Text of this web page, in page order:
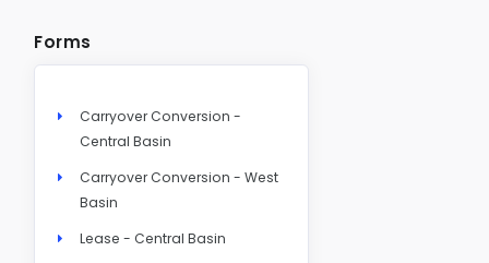
Forms
Carryover Conversion -
Central Basin
Carryover Conversion - West
Basin
Lease - Central Basin